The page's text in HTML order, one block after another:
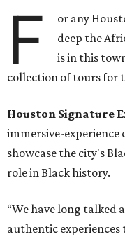
F
or any
deep the
is in this
collection of tours for
Houston Signature
immersive-
showcase the city's
role in Black history.
“We have long talked
authentic experiences